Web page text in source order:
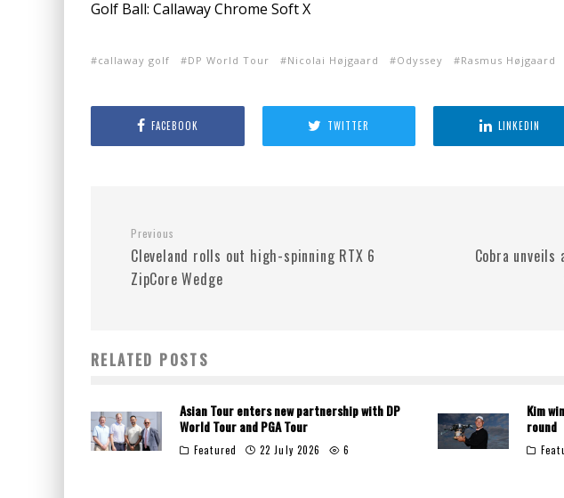
Golf Ball: Callaway Chrome Soft X
callaway golf DP World Tour Nicolai Højgaard Odyssey Rasmus Højgaard
FACEBOOK TWITTER LINKEDIN
Previous
Cleveland rolls out high-spinning RTX 6
ZipCore Wedge
Cobra unveils
RELATED POSTS
Asian Tour enters new partnership with DP
World Tour and PGA Tour
Featured 22 July 2026 6
Kim
round